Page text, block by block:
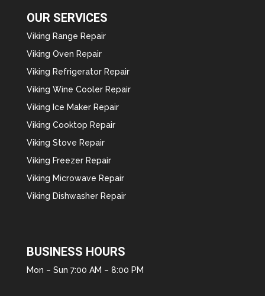
OUR SERVICES
Viking Range Repair
Viking Oven Repair
Viking Refrigerator Repair
Viking Wine Cooler Repair
Viking Ice Maker Repair
Viking Cooktop Repair
Viking Stove Repair
Viking Freezer Repair
Viking Microwave Repair
Viking Dishwasher Repair
BUSINESS HOURS
Mon – Sun 7:00 AM – 8:00 PM